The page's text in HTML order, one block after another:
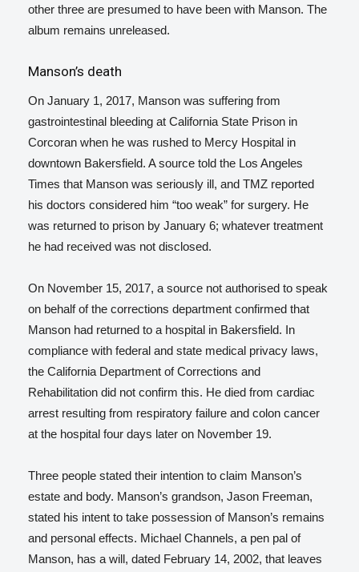
other three are presumed to have been with Manson. The
album remains unreleased.
Manson’s death
On January 1, 2017, Manson was suffering from
gastrointestinal bleeding at California State Prison in
Corcoran when he was rushed to Mercy Hospital in
downtown Bakersfield. A source told the Los Angeles
Timesthat Manson was seriously ill, and TMZ reported
his doctors considered him “too weak” for surgery. He
was returned to prison by January 6; whatever treatment
he had received was not disclosed.
On November 15, 2017, a source not authorised to speak
on behalf of the corrections department confirmed that
Manson had returned to a hospital in Bakersfield. In
compliance with federal and state medical privacy laws,
the California Department of Corrections and
Rehabilitation did not confirm this. He died from cardiac
arrest resulting from respiratory failure and colon cancer
at the hospital four days later on November 19.
Three people stated their intention to claim Manson’s
estate and body. Manson’s grandson, Jason Freeman,
stated his intent to take possession of Manson’s remains
and personal effects. Michael Channels, a pen pal of
Manson, has a will, dated February 14, 2002, that leaves